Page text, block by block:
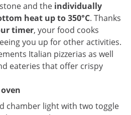
and the individually
heat up to 350°C. Thanks
timer, your food cooks
you up for other activities.
Italian pizzerias as well
eateries that offer crispy
chamber light with two toggle